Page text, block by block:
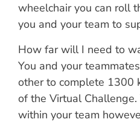
wheelchair you can roll
you and your team to
How far will I need to
You and your
other to complete 1300
of the Virtual
within your team